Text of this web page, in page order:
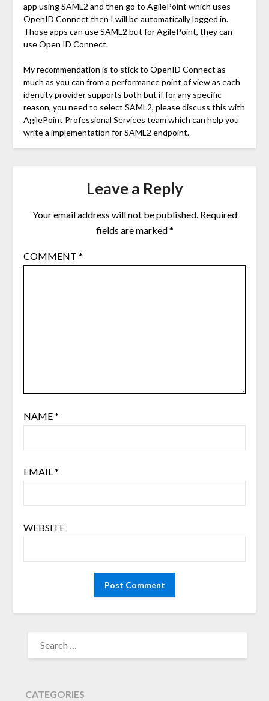
app using SAML2 and then go to AgilePoint which uses
OpenID Connect then I will be automatically logged in.
Those apps can use SAML2 but for AgilePoint, they can
use Open ID Connect.
My recommendation is to stick to OpenID Connect as
much as you can from a performance point of view as each
identity provider supports both but if for any specific
reason, you need to select SAML2, please discuss this with
AgilePoint Professional Services team which can help you
write a implementation for SAML2 endpoint.
Leave a Reply
Your email address will not be published. Required
fields are marked*
COMMENT *
NAME*
EMAIL*
WEBSITE
FOR:
CATEGORIES